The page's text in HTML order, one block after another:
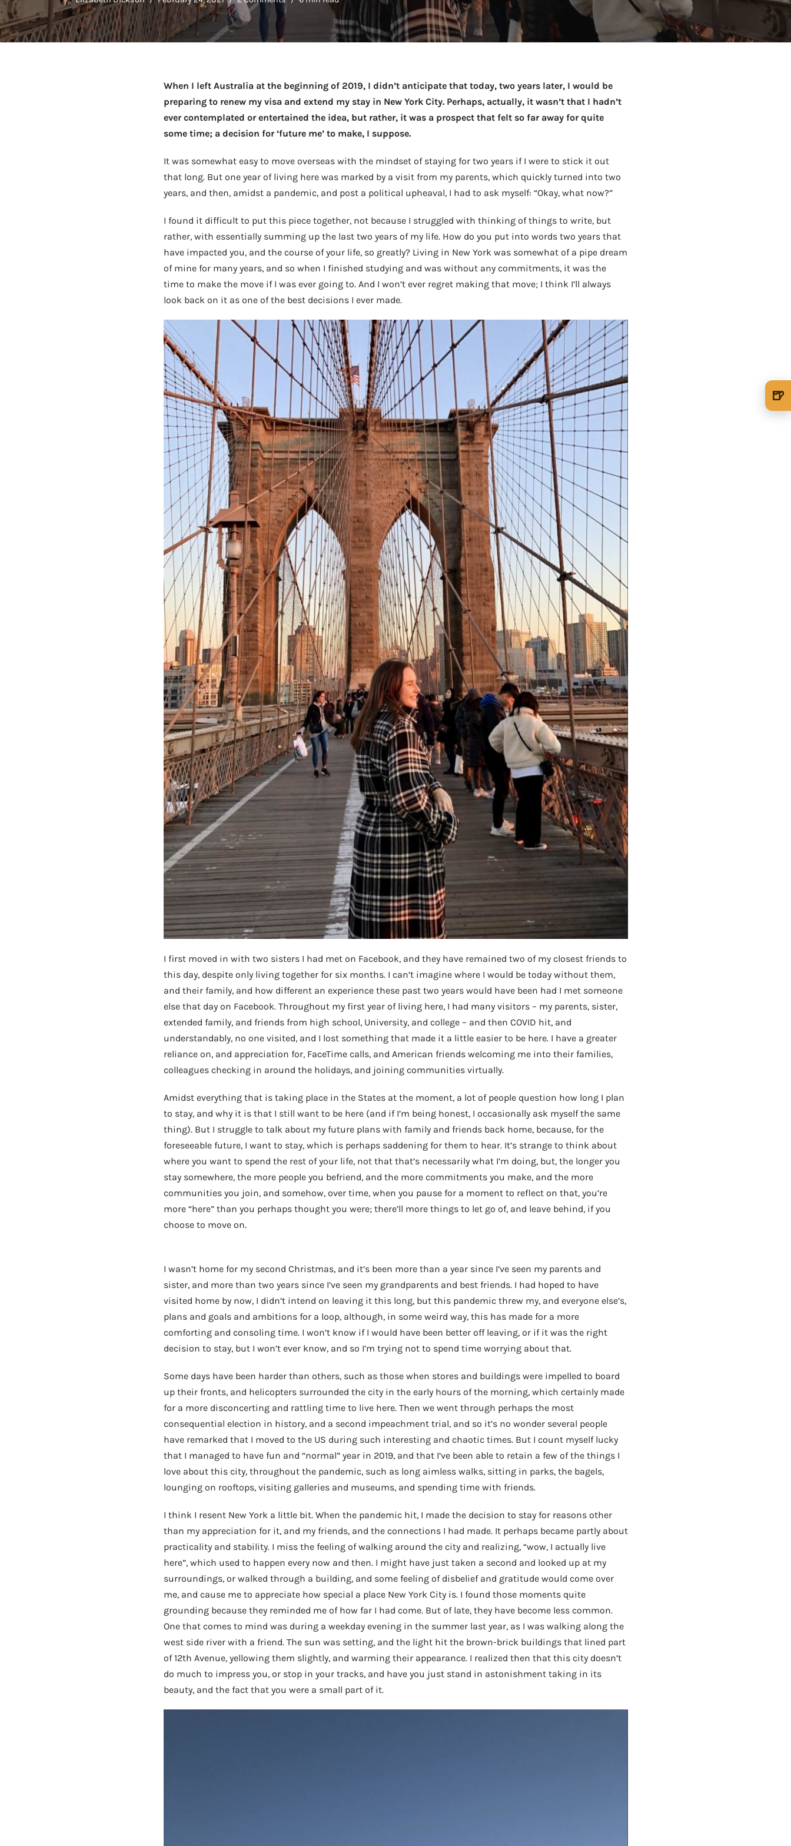
When I left Australia at the beginning of 2019, I didn’t anticipate that today, two years later, I would be
preparing to renew my visa and extend my stay in New York City. Perhaps, actually, it wasn’t that I hadn’t
ever contemplated or entertained the idea, but rather, it was a prospect that felt so far away for quite
some time; a decision for ‘future me’ to make, I suppose.
It was somewhat easy to move overseas with the mindset of staying for two years if I were to stick it out
that long. But one year of living here was marked by a visit from my parents, which quickly turned into two
years, and then, amidst a pandemic, and post a political upheaval, I had to ask myself: “Okay, what now?”
I found it difficult to put this piece together, not because I struggled with thinking of things to write, but
rather, with essentially summing up the last two years of my life. How do you put into words two years that
have impacted you, and the course of your life, so greatly? Living in New York was somewhat of a pipe dream
of mine for many years, and so when I finished studying and was without any commitments, it was the
time to make the move if I was ever going to. And I won’t ever regret making that move; I think I’ll always
look back on it as one of the best decisions I ever made.
I first moved in with two sisters I had met on Facebook, and they have remained two of my closest friends to
this day, despite only living together for six months. I can’t imagine where I would be today without them,
and their family, and how different an experience these past two years would have been had I met someone
else that day on Facebook. Throughout my first year of living here, I had many visitors – my parents, sister,
extended family, and friends from high school, University, and college – and then COVID hit, and
understandably, no one visited, and I lost something that made it a little easier to be here. I have a greater
reliance on, and appreciation for, FaceTime calls, and American friends welcoming me into their families,
colleagues checking in around the holidays, and joining communities virtually.
Amidst everything that is taking place in the States at the moment, a lot of people question how long I plan
to stay, and why it is that I still want to be here (and if I’m being honest, I occasionally ask myself the same
thing). But I struggle to talk about my future plans with family and friends back home, because, for the
foreseeable future, I want to stay, which is perhaps saddening for them to hear. It’s strange to think about
where you want to spend the rest of your life, not that that’s necessarily what I’m doing, but, the longer you
stay somewhere, the more people you befriend, and the more commitments you make, and the more
communities you join, and somehow, over time, when you pause for a moment to reflect on that, you’re
more “here” than you perhaps thought you were; there’ll more things to let go of, and leave behind, if you
choose to move on.
I wasn’t home for my second Christmas, and it’s been more than a year since I’ve seen my parents and
sister, and more than two years since I’ve seen my grandparents and best friends. I had hoped to have
visited home by now, I didn’t intend on leaving it this long, but this pandemic threw my, and everyone else’s,
plans and goals and ambitions for a loop, although, in some weird way, this has made for a more
comforting and consoling time. I won’t know if I would have been better off leaving, or if it was the right
decision to stay, but I won’t ever know, and so I’m trying not to spend time worrying about that.
Some days have been harder than others, such as those when stores and buildings were impelled to board
up their fronts, and helicopters surrounded the city in the early hours of the morning, which certainly made
for a more disconcerting and rattling time to live here. Then we went through perhaps the most
consequential election in history, and a second impeachment trial, and so it’s no wonder several people
have remarked that I moved to the US during such interesting and chaotic times. But I count myself lucky
that I managed to have fun and “normal” year in 2019, and that I’ve been able to retain a few of the things I
love about this city, throughout the pandemic, such as long aimless walks, sitting in parks, the bagels,
lounging on rooftops, visiting galleries and museums, and spending time with friends.
I think I resent New York a little bit. When the pandemic hit, I made the decision to stay for reasons other
than my appreciation for it, and my friends, and the connections I had made. It perhaps became partly about
practicality and stability. I miss the feeling of walking around the city and realizing, “wow, I actually live
here”, which used to happen every now and then. I might have just taken a second and looked up at my
surroundings, or walked through a building, and some feeling of disbelief and gratitude would come over
me, and cause me to appreciate how special a place New York City is. I found those moments quite
grounding because they reminded me of how far I had come. But of late, they have become less common.
One that comes to mind was during a weekday evening in the summer last year, as I was walking along the
west side river with a friend. The sun was setting, and the light hit the brown-brick buildings that lined part
of 12th Avenue, yellowing them slightly, and warming their appearance. I realized then that this city doesn’t
do much to impress you, or stop in your tracks, and have you just stand in astonishment taking in its
beauty, and the fact that you were a small part of it.
🍺
🍺 1 beer
🍺 3 beers